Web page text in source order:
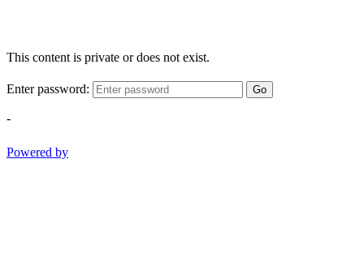
This content is private or does not exist.
Enter password: Go
-
Powered by